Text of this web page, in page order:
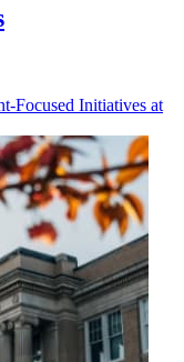
Focused Initiatives at